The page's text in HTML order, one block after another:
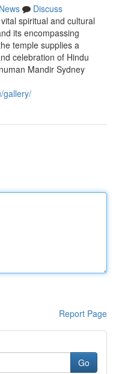
News
Discuss
spiritual and cultural
its encompassing
temple supplies a
celebration of Hindu
Mandir Sydney
gallery/
Report Page
Go